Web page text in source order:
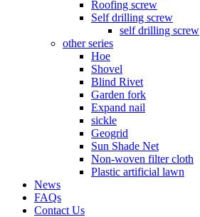
Roofing screw
Self drilling screw
self drilling screw
other series
Hoe
Shovel
Blind Rivet
Garden fork
Expand nail
sickle
Geogrid
Sun Shade Net
Non-woven filter cloth
Plastic artificial lawn
News
FAQs
Contact Us